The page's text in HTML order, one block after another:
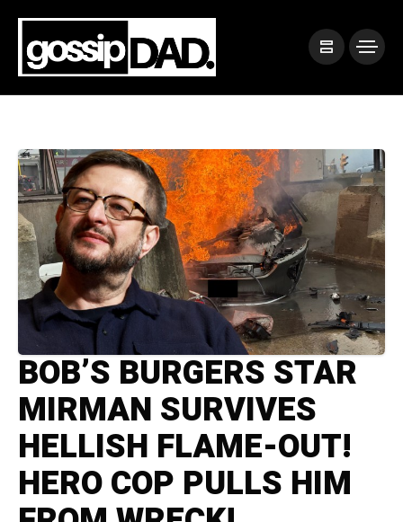
BOB’S BURGERS STAR
MIRMAN SURVIVES
HELLISH FLAME-OUT!
HERO COP PULLS HIM